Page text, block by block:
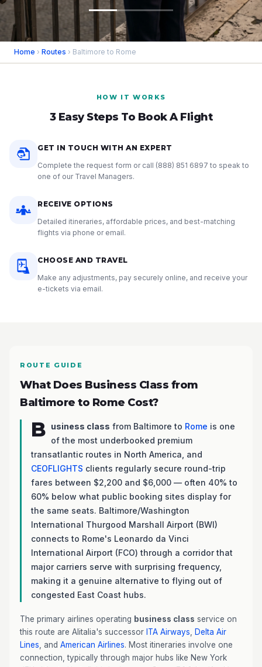
Home › Routes › Baltimore to Rome
HOW IT WORKS
3 Easy Steps To Book A Flight
GET IN TOUCH WITH AN EXPERT
Complete the request form or call (888) 851 6897 to speak to
one of our Travel Managers.
RECEIVE OPTIONS
Detailed itineraries, affordable prices, and best-matching
flights via phone or email.
CHOOSE AND TRAVEL
Make any adjustments, pay securely online, and receive your
e-tickets via email.
ROUTE GUIDE
What Does Business Class from
Baltimore to Rome Cost?
B usiness class from Baltimore to Rome is one
of the most underbooked premium
transatlantic routes in North America, and
CEOFLIGHTS clients regularly secure round-trip
fares between $2,200 and $6,000 — often 40% to
60% below what public booking sites display for
the same seats. Baltimore/Washington
International Thurgood Marshall Airport (BWI)
connects to Rome's Leonardo da Vinci
International Airport (FCO) through a corridor that
major carriers serve with surprising frequency,
making it a genuine alternative to flying out of
congested East Coast hubs.
The primary airlines operating business class service on
this route are Alitalia's successor ITA Airways
Delta Air
Lines , and American Airlines. Most itineraries involve one
connection, typically through major hubs like New York